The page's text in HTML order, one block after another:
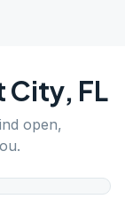
City, FL
open,